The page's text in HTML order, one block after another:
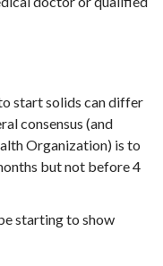
start solids can differ
consensus (and
Organization) is to
but not before 4
starting to show